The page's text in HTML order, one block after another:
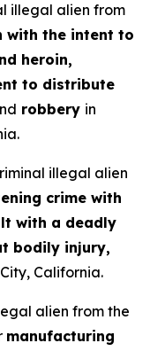
illegal alien from
with the intent to
heroin,
to distribute
robbery in
illegal alien
crime with
with a deadly
bodily injury,
California.
alien from the
manufacturing